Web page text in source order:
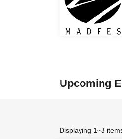
Upcoming
Displaying 1~3